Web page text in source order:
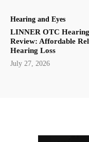
Hearing and Eyes
LINNER OTC
Review: Affordable
Hearing Loss
July 27, 2026